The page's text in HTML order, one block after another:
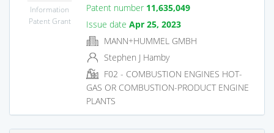
Information
Patent Grant
Patent number 11,635,049
Issue date Apr 25, 2023
MANN+HUMMEL GMBH
Stephen J Hamby
F02 - COMBUSTION ENGINES HOT-
GAS OR COMBUSTION-PRODUCT ENGINE
PLANTS